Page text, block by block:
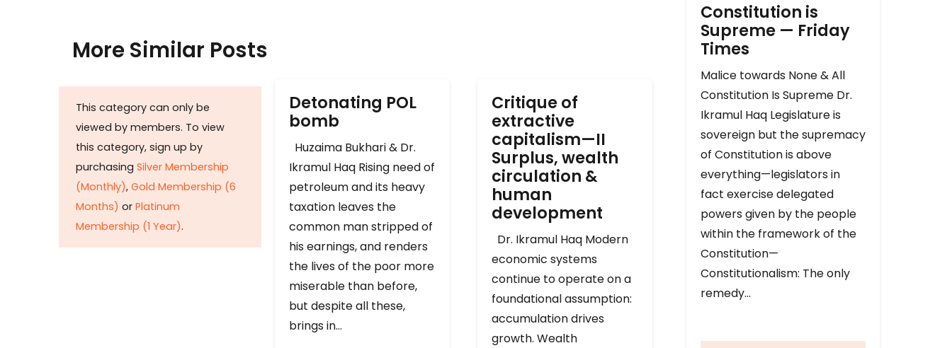
More Similar Posts
This category can only be
viewed by members. To view
this category, sign up by
purchasing Silver Membership
(Monthly), Gold Membership (6
Months) or Platinum
Membership (1 Year).
Detonating POL
bomb
Huzaima Bukhari & Dr.
Ikramul Haq Rising need of
petroleum and its heavy
taxation leaves the
common man stripped of
his earnings, and renders
the lives of the poor more
miserable than before,
but despite all these,
brings in…
Critique of
extractive
capitalism—II
Surplus, wealth
circulation &
human
development
Dr. Ikramul Haq Modern
economic systems
continue to operate on a
foundational assumption:
accumulation drives
growth. Wealth
Constitution is
Supreme — Friday
Times
Malice towards None & All
Constitution Is Supreme Dr.
Ikramul Haq Legislature is
sovereign but the supremacy
of Constitution is above
everything—legislators in
fact exercise delegated
powers given by the people
within the framework of the
Constitution—
Constitutionalism: The only
remedy…